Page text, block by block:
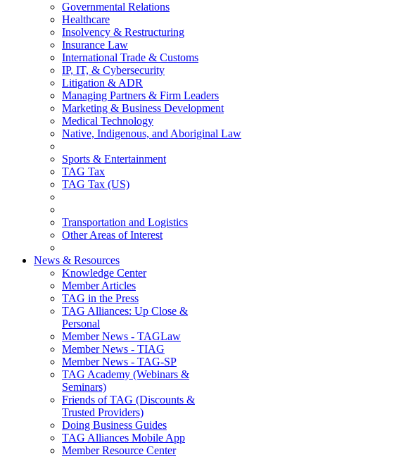
Governmental Relations
Healthcare
Insolvency & Restructuring
Insurance Law
International Trade & Customs
IP, IT, & Cybersecurity
Litigation & ADR
Managing Partners & Firm Leaders
Marketing & Business Development
Medical Technology
Native, Indigenous, and Aboriginal Law
Sports & Entertainment
TAG Tax
TAG Tax (US)
Transportation and Logistics
Other Areas of Interest
News & Resources
Knowledge Center
Member Articles
TAG in the Press
TAG Alliances: Up Close &
Personal
Member News - TAGLaw
Member News - TIAG
Member News - TAG-SP
TAG Academy (Webinars &
Seminars)
Friends of TAG (Discounts &
Trusted Providers)
Doing Business Guides
TAG Alliances Mobile App
Member Resource Center